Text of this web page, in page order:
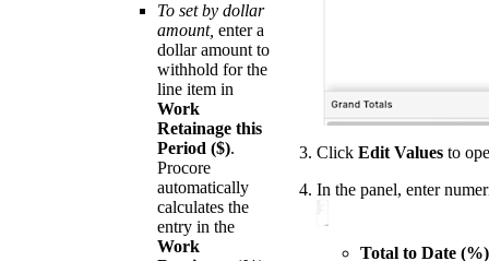
To set by dollar
amount, enter a
dollar amount to
withhold for the
line item in
Work
Retainage this
Period ($).
Procore
automatically
calculates the
entry in the
Work
Click Edit Values to
In the panel, enter
Total to Date (%)